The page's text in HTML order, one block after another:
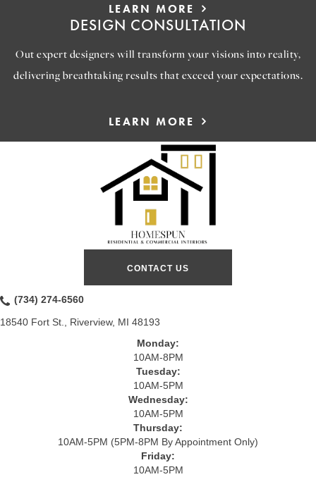
LEARN MORE
DESIGN CONSULTATION
Out expert designers will transform your visions into reality,
delivering breathtaking results that exceed your expectations.
LEARN MORE
CONTACT US
(734) 274-6560
18540 Fort St., Riverview, MI 48193
Monday:
10AM-8PM
Tuesday:
10AM-5PM
Wednesday:
10AM-5PM
Thursday:
10AM-5PM (5PM-8PM By Appointment Only)
Friday:
10AM-5PM